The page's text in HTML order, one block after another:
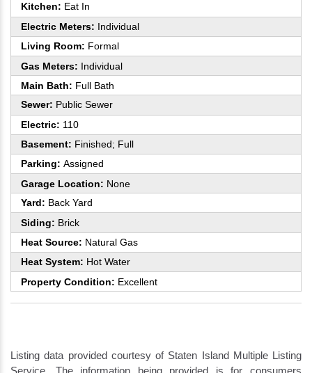
Kitchen: Eat In
Electric Meters: Individual
Living Room: Formal
Gas Meters: Individual
Main Bath: Full Bath
Sewer: Public Sewer
Electric: 110
Basement: Finished; Full
Parking: Assigned
Garage Location: None
Yard: Back Yard
Siding: Brick
Heat Source: Natural Gas
Heat System: Hot Water
Property Condition: Excellent
Listing data provided courtesy of Staten Island Multiple Listing